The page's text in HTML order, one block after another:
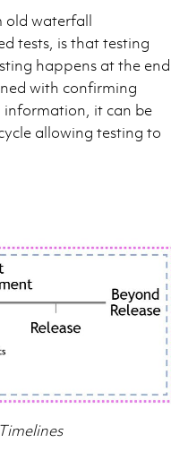
old waterfall
tests, is that testing
happens at the end
with confirming
information, it can be
allowing testing to